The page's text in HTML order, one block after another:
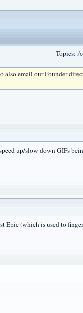
Topics:
also email our Founder
up/slow down GIFs
Epic (which is used to